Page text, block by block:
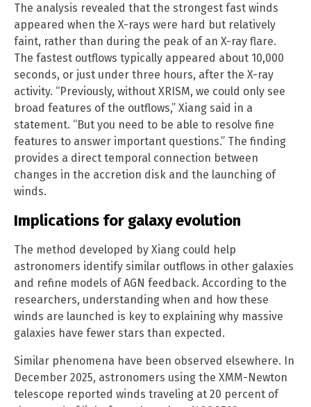
The analysis revealed that the strongest fast winds
appeared when the X-rays were hard but relatively
faint, rather than during the peak of an X-ray flare.
The fastest outflows typically appeared about 10,000
seconds, or just under three hours, after the X-ray
activity. “Previously, without XRISM, we could only see
broad features of the outflows,” Xiang said in a
statement. “But you need to be able to resolve fine
features to answer important questions.” The finding
provides a direct temporal connection between
changes in the accretion disk and the launching of
winds.
Implications for galaxy evolution
The method developed by Xiang could help
astronomers identify similar outflows in other galaxies
and refine models of AGN feedback. According to the
researchers, understanding when and how these
winds are launched is key to explaining why massive
galaxies have fewer stars than expected.
Similar phenomena have been observed elsewhere. In
December 2025, astronomers using the XMM-Newton
telescope reported winds traveling at 20 percent of